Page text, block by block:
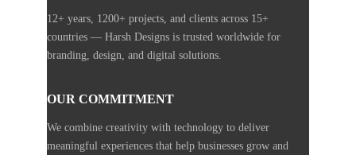
12+ years, 1200+ projects, and clients across 15+
countries — Harsh Designs is trusted worldwide for
branding, design, and digital solutions.
OUR COMMITMENT
We combine creativity with technology to deliver
meaningful experiences that help businesses grow and